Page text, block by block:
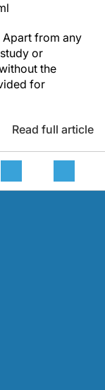
from any
or
the
for
Read full article